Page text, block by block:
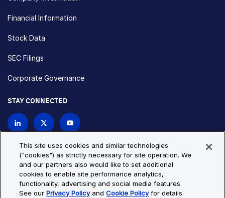
Financial Information
Stock Data
SEC Filings
Corporate Governance
STAY CONNECTED
Privacy Policy
Cookie Policy
Cookie Settings
Site Map
This site uses cookies and similar technologies
("cookies") as strictly necessary for site operation. We
and our partners also would like to set additional
cookies to enable site performance analytics,
functionality, advertising and social media features.
See ourPrivacy PolicyandCookie Policyfor details.